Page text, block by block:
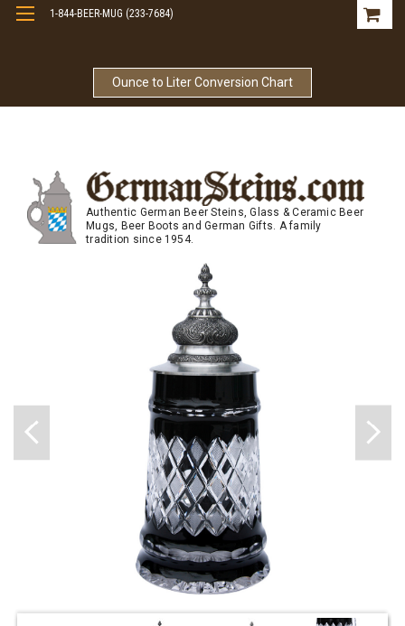
Ounce to Liter Conversion Chart
1-844-BEER-MUG (233-7684)
Authentic German Beer Steins, Glass & Ceramic Beer
Mugs, Beer Boots and German Gifts. A family
tradition since 1954.